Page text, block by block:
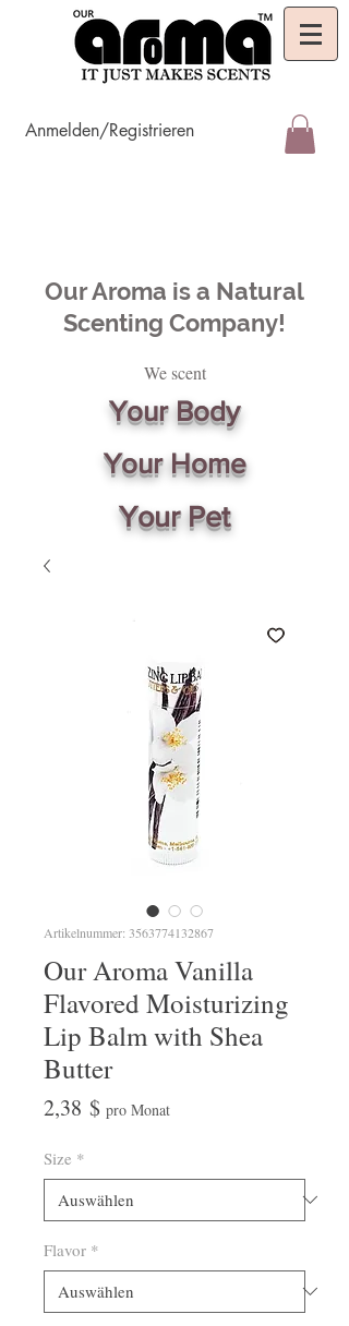
Anmelden/Registrieren
Our Aroma is a Natural
Scenting Company!
We scent
Your Body
Your Home
Your Pet
Artikelnummer: 3563774132867
Our Aroma Vanilla
Flavored Moisturizing
Lip Balm with Shea
Butter
2,38 $ Preis
pro Monat
Size *
Flavor *